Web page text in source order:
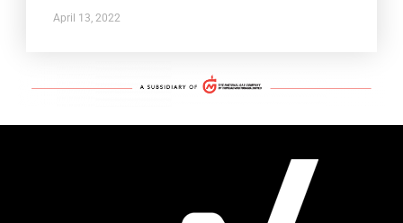
April 13, 2022